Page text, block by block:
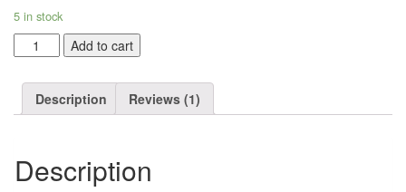
5 in stock
Woo
Logo
Add to cart
Description Reviews (1)
Description